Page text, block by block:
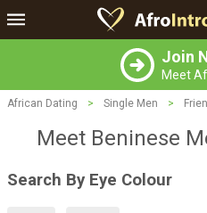
Join
Meet
African Dating > Single Men >
Meet Beninese
Search By Eye Colour